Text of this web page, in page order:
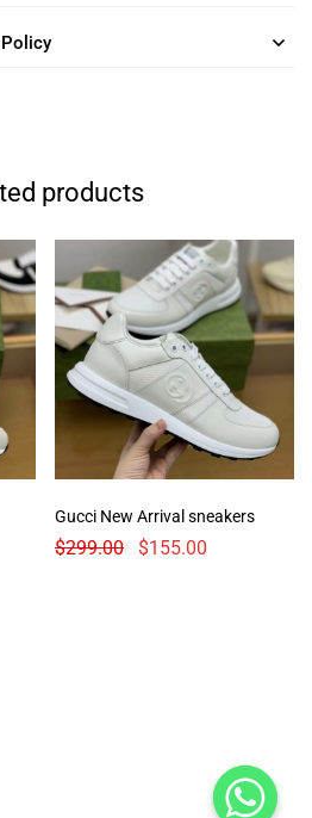
products
Gucci New Arrival sneakers
$299.00 $155.00